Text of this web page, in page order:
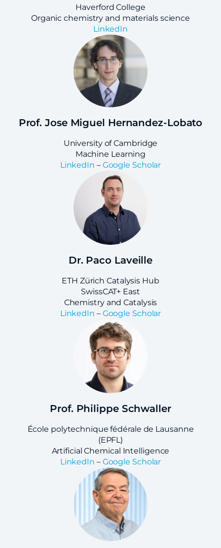
Haverford College
Organic chemistry and materials science
LinkedIn
Prof. Jose Miguel Hernandez-Lobato
University of Cambridge
Machine Learning
LinkedIn – Google Scholar
Dr. Paco Laveille
ETH Zürich Catalysis Hub
SwissCAT+ East
Chemistry and Catalysis
LinkedIn – Google Scholar
Prof. Philippe Schwaller
École polytechnique fédérale de Lausanne
(EPFL)
Artificial Chemical Intelligence
LinkedIn – Google Scholar